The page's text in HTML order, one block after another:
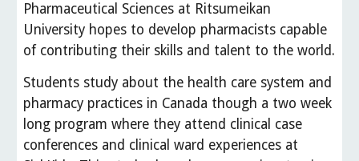
Pharmaceutical Sciences at Ritsumeikan
University hopes to develop pharmacists capable
of contributing their skills and talent to the world.
Students study about the health care system and
pharmacy practices in Canada though a two week
long program where they attend clinical case
conferences and clinical ward experiences at